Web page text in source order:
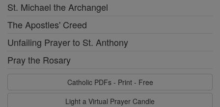
St. Michael the Archangel
The Apostles' Creed
Unfailing Prayer to St. Anthony
Pray the Rosary
Catholic PDFs - Print - Free
Light a Virtual Prayer Candle